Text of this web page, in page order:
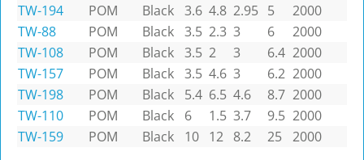
TW-194
POM Black 3.6 4.8 2.95 5
2000
TW-88
POM Black 3.5 2.3 3 6
2000
TW-108
POM Black 3.5 2 3 6.4 2000
TW-157
POM Black 3.5 4.6 3 6.2 2000
TW-198
POM Black 5.4 6.5 4.6 8.7 2000
TW-110
POM Black 6 1.5 3.7 9.5 2000
TW-159
POM Black 10 12 8.2 25 2000